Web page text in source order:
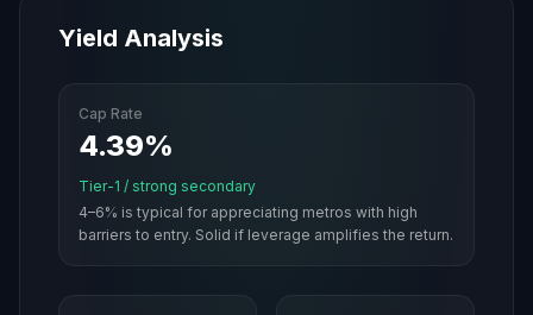
Yield Analysis
Cap Rate
4.39%
Tier-1 / strong secondary
4–6% is typical for appreciating metros with high
barriers to entry. Solid if leverage amplifies the return.